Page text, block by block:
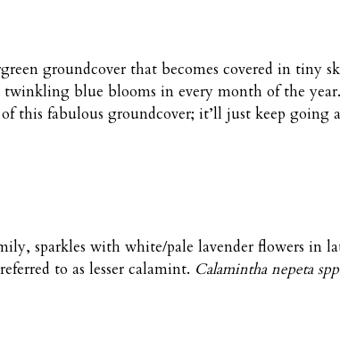
groundcover that becomes covered in tiny
twinkling blue blooms in every month of the
this fabulous groundcover; it’ll just keep
sparkles with white/pale lavender flowers in
to as lesser calamint. Calamintha nepeta